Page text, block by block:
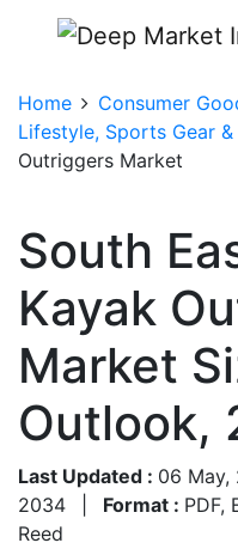
Home Consumer
Lifestyle, Sports Gear
Outriggers Market
South
Kayak
Market
Outlook,
Last Updated : 06 May,
2034
Format : PDF,
Reed